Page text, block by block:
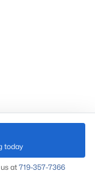
today
at 719-357-7366